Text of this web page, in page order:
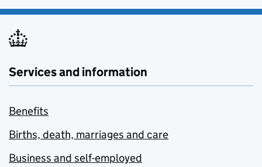
Services and information
Benefits
Births, death, marriages and care
Business and self-employed